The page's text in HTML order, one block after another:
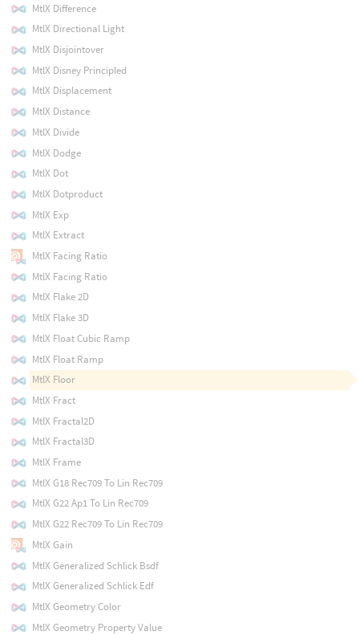
MtlX Difference
MtlX Directional Light
MtlX Disjointover
MtlX Disney Principled
MtlX Displacement
MtlX Distance
MtlX Divide
MtlX Dodge
MtlX Dot
MtlX Dotproduct
MtlX Exp
MtlX Extract
MtlX Facing Ratio
MtlX Facing Ratio
MtlX Flake 2D
MtlX Flake 3D
MtlX Float Cubic Ramp
MtlX Float Ramp
MtlX Floor
MtlX Fract
MtlX Fractal2D
MtlX Fractal3D
MtlX Frame
MtlX G18 Rec709 To Lin Rec709
MtlX G22 Ap1 To Lin Rec709
MtlX G22 Rec709 To Lin Rec709
MtlX Gain
MtlX Generalized Schlick Bsdf
MtlX Generalized Schlick Edf
MtlX Geometry Color
MtlX Geometry Property Value